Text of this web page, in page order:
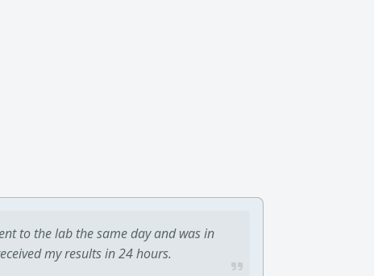
to the lab the same day and was in
my results in 24 hours.